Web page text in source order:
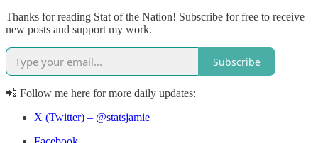
Thanks for reading Stat of the Nation! Subscribe for free to receive
new posts and support my work.
Subscribe
📲 Follow me here for more daily updates:
X (Twitter) – @statsjamie